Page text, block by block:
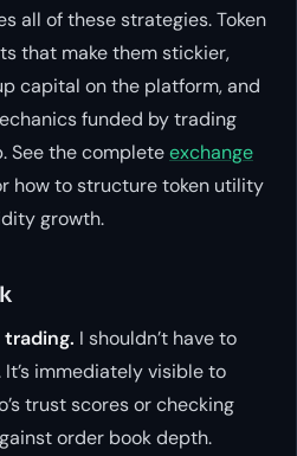
all of these strategies. Token
that make them stickier,
capital on the platform, and
funded by trading
See the completeexchange
how to structure token utility
growth.
trading. I shouldn’t have to
immediately visible to
trust scores or checking
order book depth.